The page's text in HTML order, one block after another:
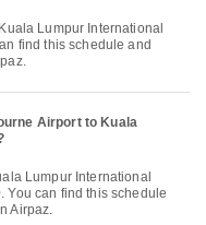
find this schedule and
Airport to Kuala
You can find this schedule
Airpaz.